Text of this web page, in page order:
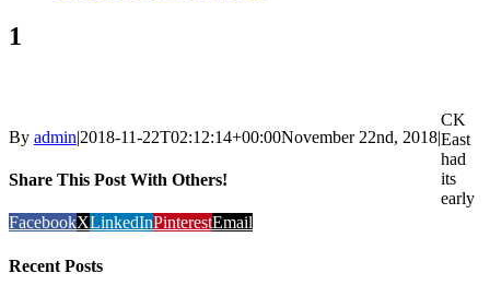
1
By admin|2018-11-22T02:12:14+00:00November 22nd, 2018|
Share This Post With Others!
FacebookXLinkedInPinterestEmail
Recent Posts
CK
East
had
its
early